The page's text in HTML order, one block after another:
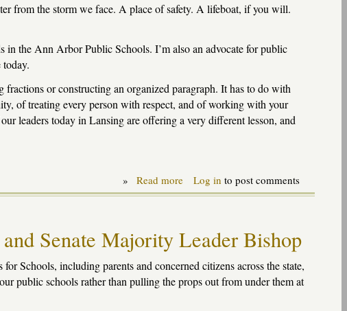
from the storm we face. A place of safety. A lifeboat, if you will.
the Ann Arbor Public Schools. I’m also an advocate for public
or constructing an organized paragraph. It has to do with
of treating every person with respect, and of working with your
leaders today in Lansing are offering a very different lesson, and
» Read moreabout
Remarks
rally
on
state
budget
issues
Log in to post comments
Senate Majority Leader Bishop
Schools, including parents and concerned citizens across the state,
public schools rather than pulling the props out from under them at